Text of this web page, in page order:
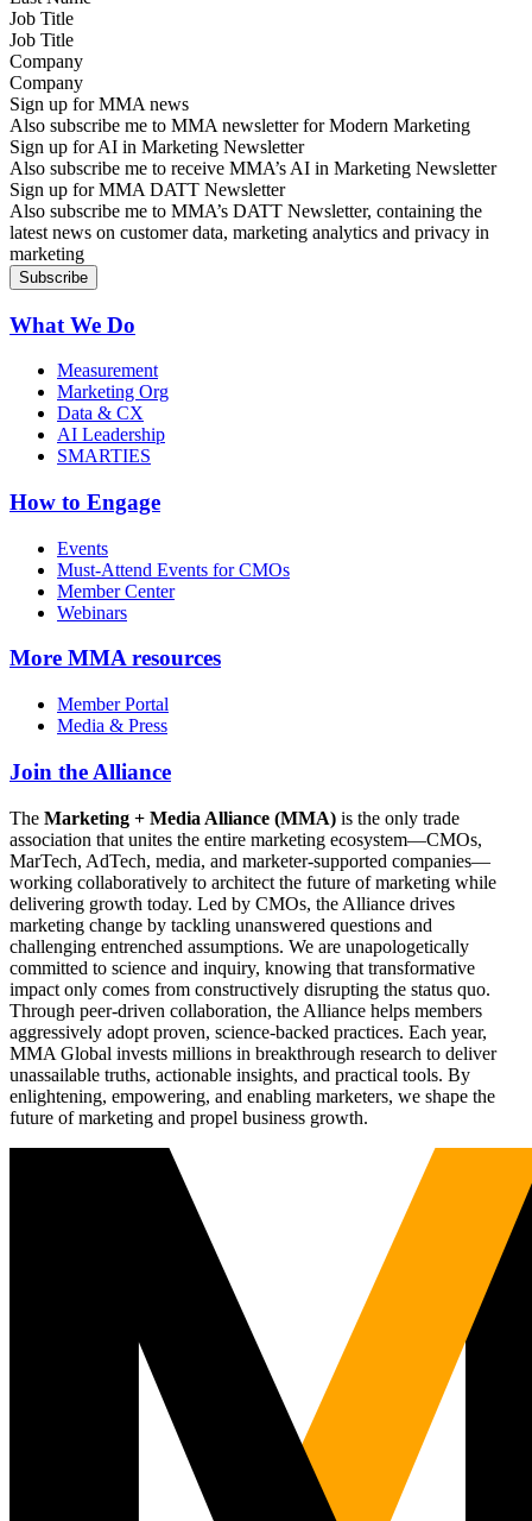
Job Title
Company
Sign up for MMA news
Also subscribe me to MMA newsletter for Modern Marketing
Sign up for AI in Marketing Newsletter
Also subscribe me to receive MMA’s AI in Marketing Newsletter
Sign up for MMA DATT Newsletter
Also subscribe me to MMA’s DATT Newsletter, containing the
latest news on customer data, marketing analytics and privacy in
marketing
What We Do
Measurement
Marketing Org
Data & CX
AI Leadership
SMARTIES
How to Engage
Events
Must-Attend Events for CMOs
Member Center
Webinars
More MMA resources
Member Portal
Media & Press
Join the Alliance
The Marketing + Media Alliance (MMA) is the only trade
association that unites the entire marketing ecosystem—CMOs,
MarTech, AdTech, media, and marketer-supported companies—
working collaboratively to architect the future of marketing while
delivering growth today. Led by CMOs, the Alliance drives
marketing change by tackling unanswered questions and
challenging entrenched assumptions. We are unapologetically
committed to science and inquiry, knowing that transformative
impact only comes from constructively disrupting the status quo.
Through peer-driven collaboration, the Alliance helps members
aggressively adopt proven, science-backed practices. Each year,
MMA Global invests millions in breakthrough research to deliver
unassailable truths, actionable insights, and practical tools. By
enlightening, empowering, and enabling marketers, we shape the
future of marketing and propel business growth.